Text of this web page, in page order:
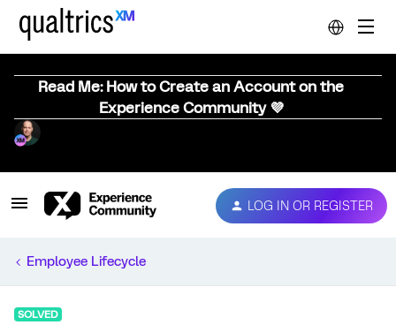
Read Me: How to Create an Account on the
Experience Community 💜
LOG IN OR REGISTER
Employee Lifecycle
SOLVED